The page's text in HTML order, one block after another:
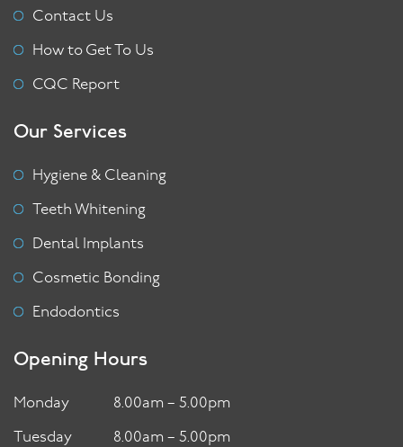
Contact Us
How to Get To Us
CQC Report
Our Services
Hygiene & Cleaning
Teeth Whitening
Dental Implants
Cosmetic Bonding
Endodontics
Opening Hours
Monday
Tuesday
8.00am – 5.00pm
8.00am – 5.00pm